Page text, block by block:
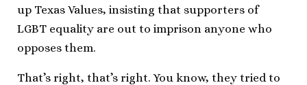
up Texas Values, insisting that supporters of
LGBT equality are out to imprison anyone who
opposes them.
That’s right, that’s right. You know, they tried to